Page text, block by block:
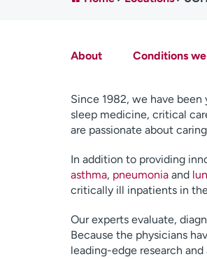
About Conditions
Since 1982, we have
sleep medicine, critical
are passionate about
In addition to providing
asthma, pneumoniaand
critically ill inpatients in
Our experts evaluate,
Because the physicians
leading-edge research